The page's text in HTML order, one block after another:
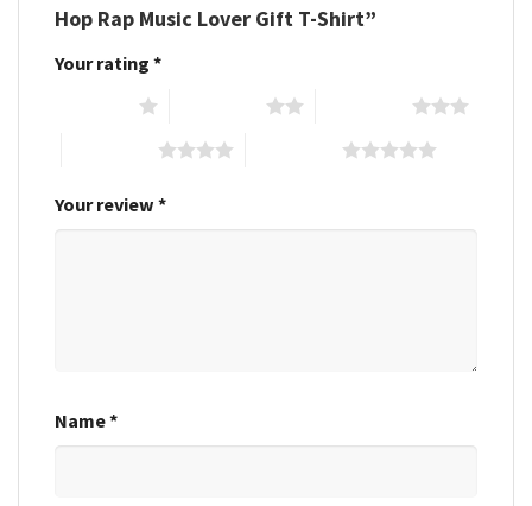
Hop Rap Music Lover Gift T-Shirt”
Your rating *
Your review *
Name*